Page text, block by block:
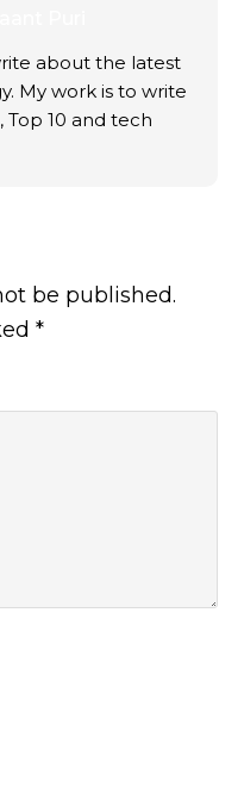
about the latest
My work is to write
Top 10 and tech
be published.
*